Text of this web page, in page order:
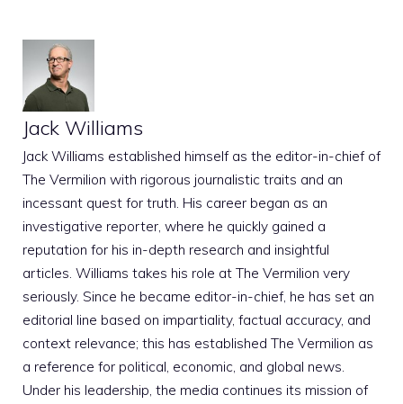
Jack Williams
Jack Williams established himself as the editor-in-chief of
The Vermilion with rigorous journalistic traits and an
incessant quest for truth. His career began as an
investigative reporter, where he quickly gained a
reputation for his in-depth research and insightful
articles. Williams takes his role at The Vermilion very
seriously. Since he became editor-in-chief, he has set an
editorial line based on impartiality, factual accuracy, and
context relevance; this has established The Vermilion as
a reference for political, economic, and global news.
Under his leadership, the media continues its mission of